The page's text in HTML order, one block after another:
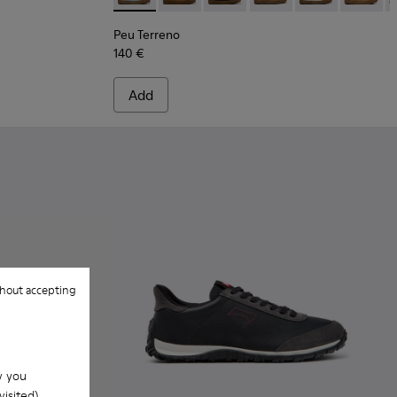
you
accepting
Peu Terreno
140 €
Add